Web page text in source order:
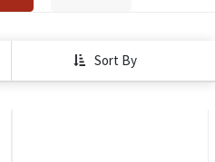
Sort By